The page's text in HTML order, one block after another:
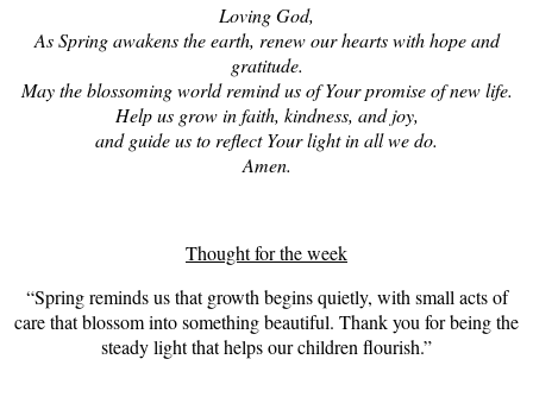
Loving God,
As Spring awakens the earth, renew our hearts with hope and
gratitude.
May the blossoming world remind us of Your promise of new life.
Help us grow in faith, kindness, and joy,
and guide us to reflect Your light in all we do.
Amen.
Thought for the week
“Spring reminds us that growth begins quietly, with small acts of
care that blossom into something beautiful. Thank you for being the
steady light that helps our children flourish.”